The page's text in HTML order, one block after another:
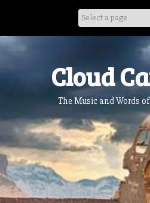
Cloud
The Music and Words